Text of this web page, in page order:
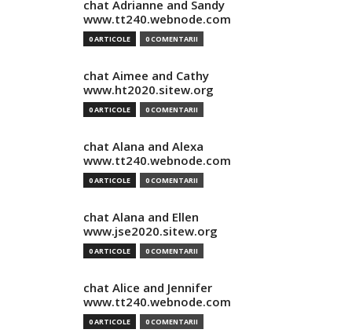
chat Adrianne and Sandy
www.tt240.webnode.com
0 ARTICOLE 0 COMENTARII
chat Aimee and Cathy
www.ht2020.sitew.org
0 ARTICOLE 0 COMENTARII
chat Alana and Alexa
www.tt240.webnode.com
0 ARTICOLE 0 COMENTARII
chat Alana and Ellen
www.jse2020.sitew.org
0 ARTICOLE 0 COMENTARII
chat Alice and Jennifer
www.tt240.webnode.com
0 ARTICOLE 0 COMENTARII